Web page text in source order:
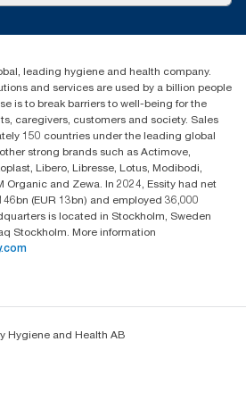
Centre
South
leading hygiene and health company.
and services are used by a billion people
is to break barriers to well-being for the
caregivers, customers and society. Sales
150 countries under the leading global
strong brands such as Actimove,
Libero, Libresse, Lotus, Modibodi,
Organic and Zewa. In 2024, Essity had net
(EUR 13bn) and employed 36,000
is located in Stockholm, Sweden
Stockholm. More information
Hygiene and Health AB